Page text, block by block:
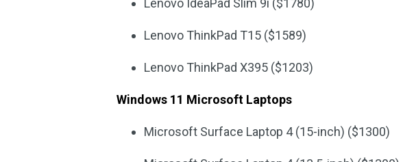
Lenovo IdeaPad Slim 9i ($1780)
Lenovo ThinkPad T15 ($1589)
Lenovo ThinkPad X395 ($1203)
Windows 11 Microsoft Laptops
Microsoft Surface Laptop 4 (15-inch) ($1300)